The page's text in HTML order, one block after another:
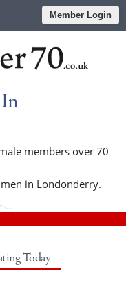
Member Login
members over 70
in Londonderry.
Today